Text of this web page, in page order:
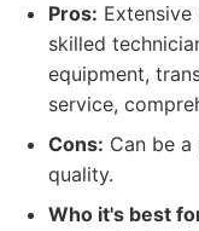
Pros:
skilled
equipment,
service,
Cons: Can be
quality.
Who it's best